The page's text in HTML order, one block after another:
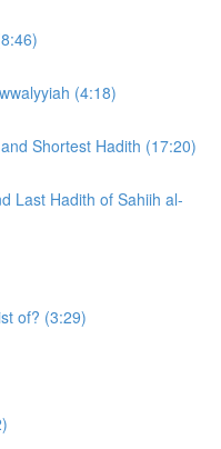
(4:18)
Shortest Hadith (17:20)
Last Hadith of Sahiih al-
of? (3:29)